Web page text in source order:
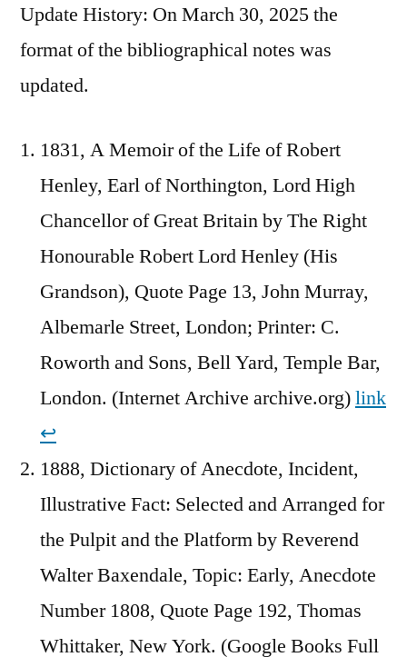
Update History: On March 30, 2025 the
format of the bibliographical notes was
updated.
1831, A Memoir of the Life of Robert
Henley, Earl of Northington, Lord High
Chancellor of Great Britain by The Right
Honourable Robert Lord Henley (His
Grandson), Quote Page 13, John Murray,
Albemarle Street, London; Printer: C.
Roworth and Sons, Bell Yard, Temple Bar,
London. (Internet Archive archive.org)link
↩︎
1888, Dictionary of Anecdote, Incident,
Illustrative Fact: Selected and Arranged for
the Pulpit and the Platform by Reverend
Walter Baxendale, Topic: Early, Anecdote
Number 1808, Quote Page 192, Thomas
Whittaker, New York. (Google Books Full